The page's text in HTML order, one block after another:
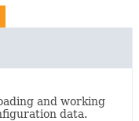
and working
data.